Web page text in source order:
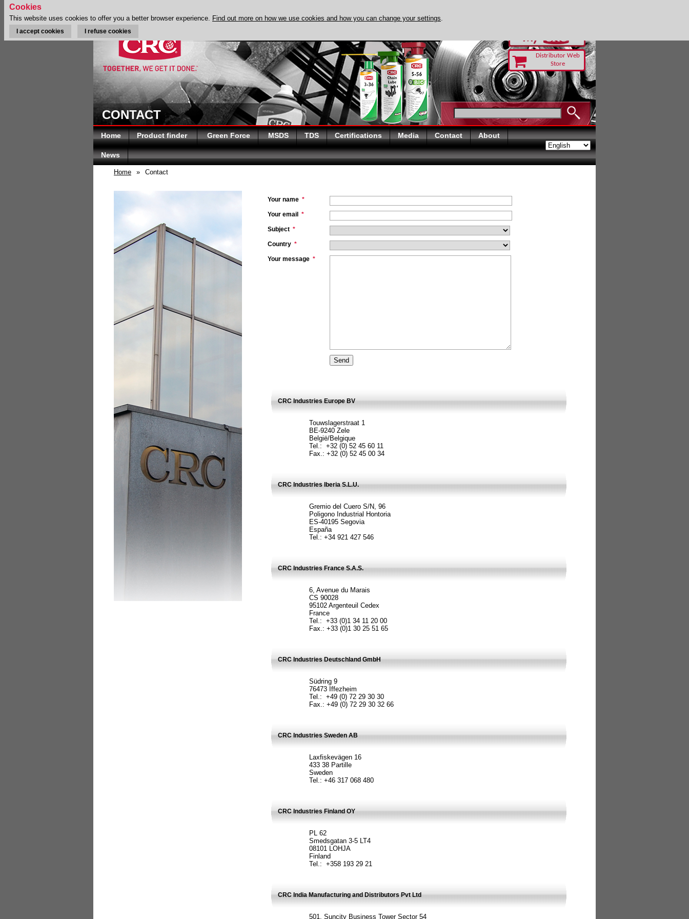
Distributor Web
Store
CONTACT
Home Product finder Green Force MSDS TDS Certifications Media Contact About
News
Home » Contact
Your name *
Your email *
Subject *
Country *
Your message *
CRC Industries Europe BV
Touwslagerstraat 1
BE-9240 Zele
België/Belgique
Tel.: +32 (0) 52 45 60 11
Fax.: +32 (0) 52 45 00 34
CRC Industries Iberia S.L.U.
Gremio del Cuero S/N, 96
Poligono Industrial Hontoria
ES-40195 Segovia
España
Tel.: +34 921 427 546
CRC Industries France S.A.S.
6, Avenue du Marais
CS 90028
95102 Argenteuil Cedex
France
Tel.: +33 (0)1 34 11 20 00
Fax.: +33 (0)1 30 25 51 65
CRC Industries Deutschland GmbH
Südring 9
76473 Iffezheim
Tel.: +49 (0) 72 29 30 30
Fax.: +49 (0) 72 29 30 32 66
CRC Industries Sweden AB
Laxfiskevägen 16
433 38 Partille
Sweden
Tel.: +46 317 068 480
CRC Industries Finland OY
PL 62
Smedsgatan 3-5 LT4
08101 LOHJA
Finland
Tel.: +358 193 29 21
CRC India Manufacturing and Distributors Pvt Ltd
501, Suncity Business Tower Sector 54
Cookies
This website uses cookies to offer you a better browser experience. Find out more on how we use cookies and how you can change your settings.
I accept cookies I refuse cookies